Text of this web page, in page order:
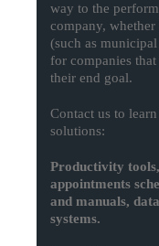
way to the
company,
(such as
for companies
their end goal.
Contact us to
solutions:
Productivity
appointments
and manuals,
systems.